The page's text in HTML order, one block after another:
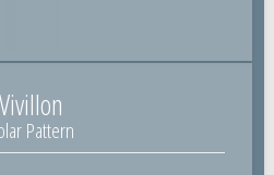
Vivillon
Pattern